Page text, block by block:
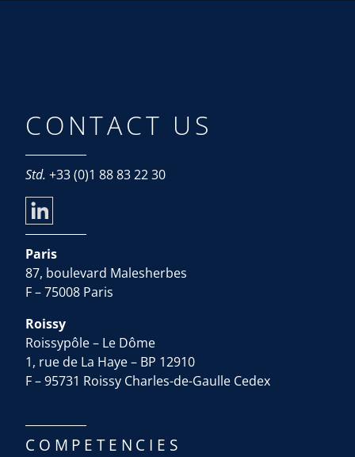
CONTACT US
Std. +33 (0)1 88 83 22 30
Paris
87, boulevard Malesherbes
F – 75008 Paris
Roissy
Roissypôle – Le Dôme
1, rue de La Haye – BP 12910
F – 95731 Roissy Charles-de-Gaulle Cedex
COMPETENCIES